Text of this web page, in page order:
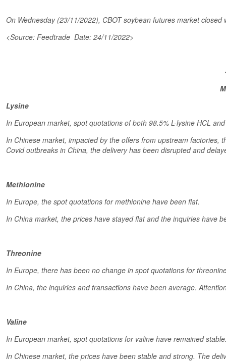
On Wednesday (23/11/2022), CBOT soybean futures market
<Source: Feedtrade Date: 24/11/2022>
Lysine
In European market, spot quotations of both 98.5% L-lysine HCL
In Chinese market, impacted by the offers from upstream
Covid outbreaks in China, the delivery has been disrupted and
Methionine
In Europe, the spot quotations for methionine have been flat.
In China market, the prices have stayed flat and the inquiries have
Threonine
In Europe, there has been no change in spot quotations for
In China, the inquiries and transactions have been average.
Valine
In European market, spot quotations for valine have remained
In Chinese market, the prices have been stable and strong. The